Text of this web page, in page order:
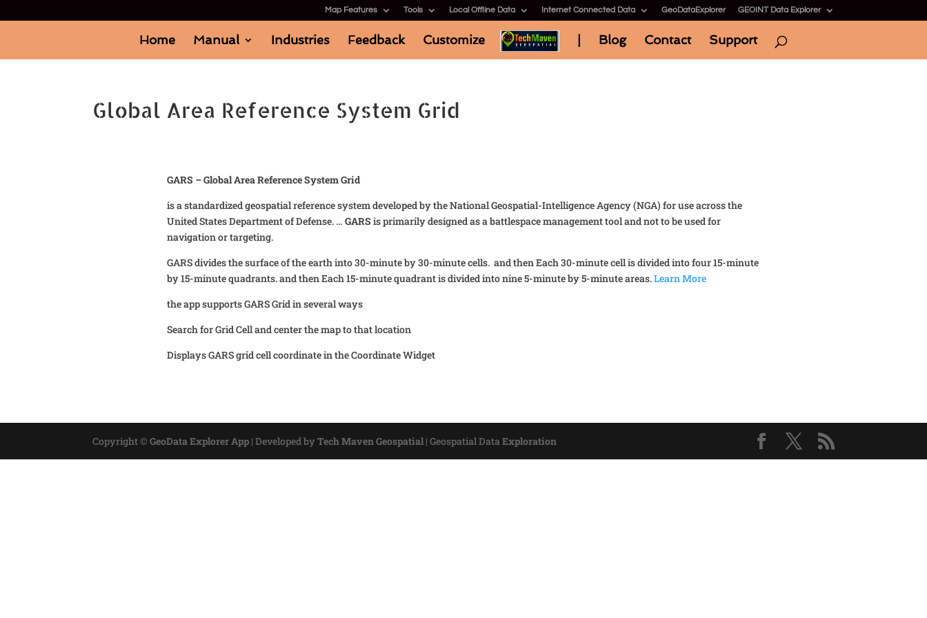
Map Features Tools Local Offline Data Internet Connected Data GeoDataExplorer GEOINT Data Explorer
Home Manual Industries Feedback Customize Blog Contact Support
Global Area Reference System Grid
GARS – Global Area Reference System Grid
is a standardized geospatial reference system developed by the National Geospatial-Intelligence Agency (NGA) for use across the
United States Department of Defense. … GARS is primarily designed as a battlespace management tool and not to be used for
navigation or targeting.
GARS divides the surface of the earth into 30-minute by 30-minute cells. and then Each 30-minute cell is divided into four 15-minute
by 15-minute quadrants. and then Each 15-minute quadrant is divided into nine 5-minute by 5-minute areas.Learn More
the app supports GARS Grid in several ways
Search for Grid Cell and center the map to that location
Displays GARS grid cell coordinate in the Coordinate Widget
Copyright ©GeoData Explorer App | Developed byTech Maven Geospatial | Geospatial DataExploration